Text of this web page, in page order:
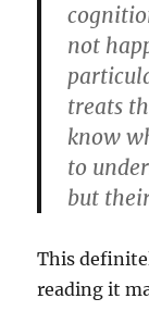
not
treats
know
to
but
This
reading it